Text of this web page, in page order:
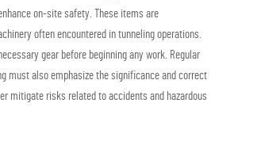
on-site safety. These items are
often encountered in tunneling operations.
gear before beginning any work. Regular
must also emphasize the significance and correct
mitigate risks related to accidents and hazardous